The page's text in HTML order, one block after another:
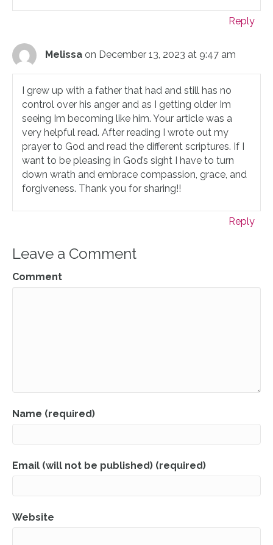
Reply
Melissa on December 13, 2023 at 9:47 am
I grew up with a father that had and still has no
control over his anger and as I getting older Im
seeing Im becoming like him. Your article was a
very helpful read. After reading I wrote out my
prayer to God and read the different scriptures. If I
want to be pleasing in God’s sight I have to turn
down wrath and embrace compassion, grace, and
forgiveness. Thank you for sharing!!
Reply
Leave a Comment
Comment
Name (required)
Email (will not be published) (required)
Website